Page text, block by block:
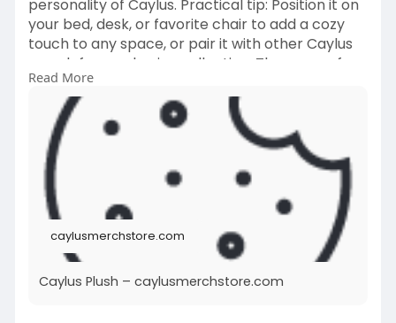
personality of Caylus. Practical tip: Position it on
your bed, desk, or favorite chair to add a cozy
touch to any space, or pair it with other Caylus
merch for a cohesive collection. They are safe
to use and are designed for endless moments of
relaxation. They add touch to your collection
and fandom.
Read More
caylusmerchstore.com
Caylus Plush – caylusmerchstore.com